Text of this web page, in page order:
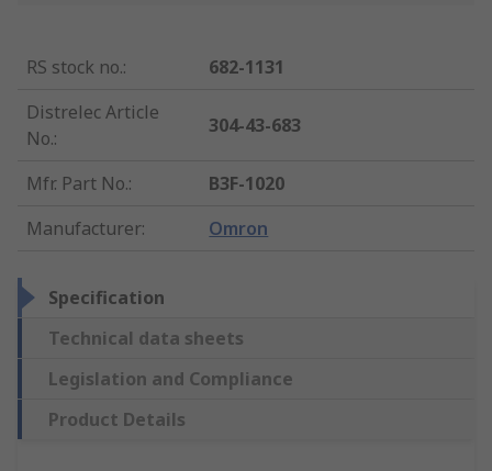
RS stock no.:
682-1131
Distrelec Article
No.:
304-43-683
Mfr. Part No.:
B3F-1020
Manufacturer: Omron
Specification
Technical data sheets
Legislation and Compliance
Product Details